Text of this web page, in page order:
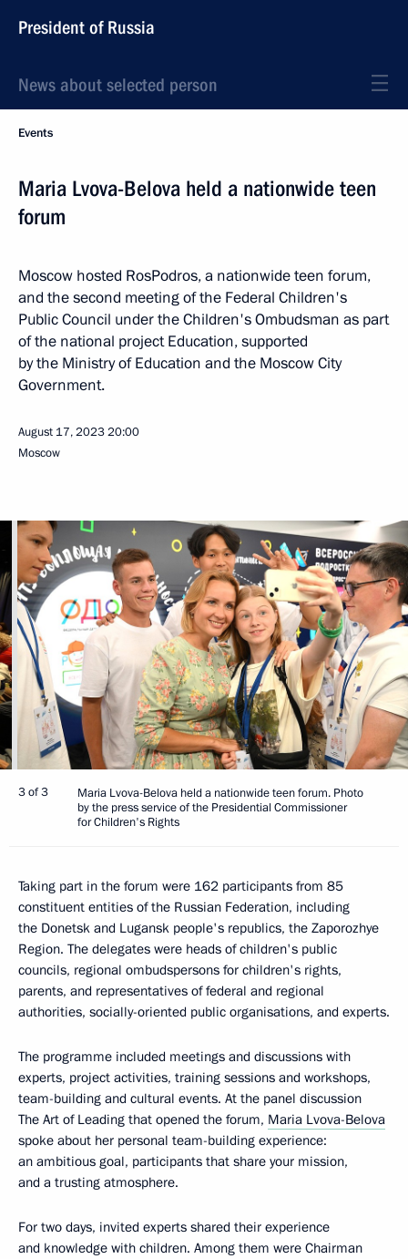
President of Russia
News about selected person
Events
Maria Lvova-Belova held a nationwide teen
forum
Moscow hosted RosPodros, a nationwide teen forum,
and the second meeting of the Federal Children's
Public Council under the Children's Ombudsman as part
of the national project Education, supported
by the Ministry of Education and the Moscow City
Government.
August 17, 202320:00
Moscow
3 of 3
Maria Lvova-Belova held a nationwide teen forum. Photo
by the press service of the Presidential Commissioner
for Children's Rights
Taking part in the forum were 162 participants from 85
constituent entities of the Russian Federation, including
the Donetsk and Lugansk people's republics, the Zaporozhye
Region. The delegates were heads of children's public
councils, regional ombudspersons for children's rights,
parents, and representatives of federal and regional
authorities, socially-oriented public organisations, and experts.
The programme included meetings and discussions with
experts, project activities, training sessions and workshops,
team-building and cultural events. At the panel discussion
The Art of Leading that opened the forum, Maria Lvova-Belova
spoke about her personal team-building experience:
an ambitious goal, participants that share your mission,
and a trusting atmosphere.
For two days, invited experts shared their experience
and knowledge with children. Among them were Chairman